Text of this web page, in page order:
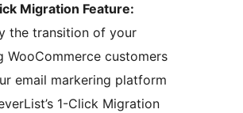
Migration Feature:
the transition of your
WooCommerce customers
email markering platform
1-Click Migration